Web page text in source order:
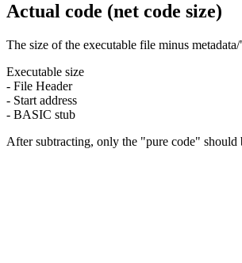
Actual code (net code size)
The size of the executable file minus
Executable size
- File Header
- Start address
- BASIC stub
After subtracting, only the "pure code" should